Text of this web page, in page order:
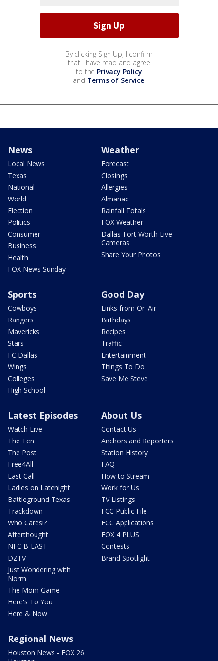
By clicking Sign Up, I confirm
that I have read and agree
to the Privacy Policy
and Terms of Service.
News
Local News
Texas
National
World
Election
Politics
Consumer
Business
Health
FOX News Sunday
Weather
Forecast
Closings
Allergies
Almanac
Rainfall Totals
FOX Weather
Dallas-Fort Worth Live
Cameras
Share Your Photos
Sports
Cowboys
Rangers
Mavericks
Stars
FC Dallas
Wings
Colleges
High School
Good Day
Links from On Air
Birthdays
Recipes
Traffic
Entertainment
Things To Do
Save Me Steve
Latest Episodes
Watch Live
The Ten
The Post
Free4All
Last Call
Ladies on Latenight
Battleground Texas
Trackdown
Who Cares!?
Afterthought
NFC B-EAST
DZTV
Just Wondering with
Norm
The Mom Game
Here's To You
Here & Now
About Us
Contact Us
Anchors and Reporters
Station History
FAQ
How to Stream
Work for Us
TV Listings
FCC Public File
FCC Applications
FOX 4 PLUS
Contests
Brand Spotlight
Regional News
Houston News - FOX 26